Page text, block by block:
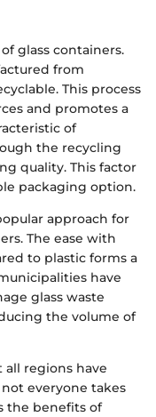
glass containers.
from
This process
and promotes a
of
the recycling
quality. This factor
packaging option.
approach for
The ease with
to plastic forms a
have
glass waste
the volume of
all regions have
everyone takes
the benefits of